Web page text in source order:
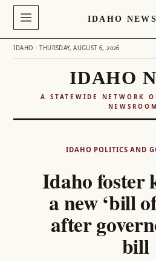
IDAHO NEWS
IDAHO · THURSDAY, AUGUST 6, 2026
IDAHO
A STATEWIDE NETWORK
IDAHO POLITICS AND
Idaho foster
a new ‘bill
after
bill